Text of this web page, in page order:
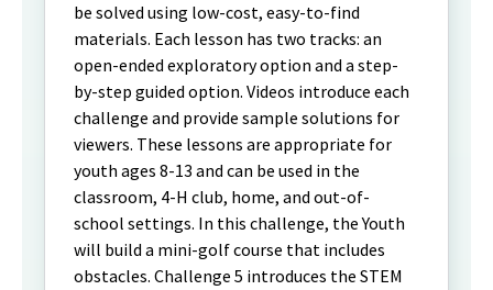
be solved using low-cost, easy-to-find
materials. Each lesson has two tracks: an
open-ended exploratory option and a step-
by-step guided option. Videos introduce each
challenge and provide sample solutions for
viewers. These lessons are appropriate for
youth ages 8-13 and can be used in the
classroom, 4-H club, home, and out-of-
school settings. In this challenge, the Youth
will build a mini-golf course that includes
obstacles. Challenge 5 introduces the STEM